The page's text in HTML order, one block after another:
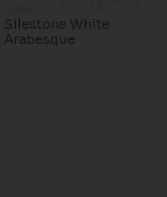
Silestone White
Arabesque